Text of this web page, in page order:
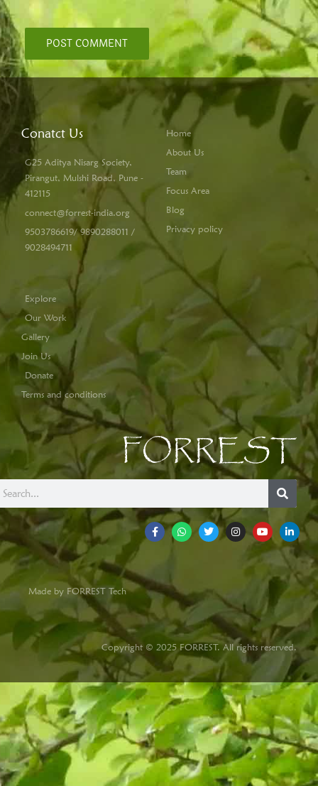
Conatct Us
G25 Aditya Nisarg Society,
Pirangut, Mulshi Road, Pune -
412115
connect@forrest-india.org
9503786619/ 9890288011 /
9028494711
Home
About Us
Team
Focus Area
Blog
Privacy policy
Explore
Our Work
Gallery
Join Us
Donate
Terms and conditions
FORREST
Made by FORREST Tech
Copyright © 2025 FORREST. All rights reserved.